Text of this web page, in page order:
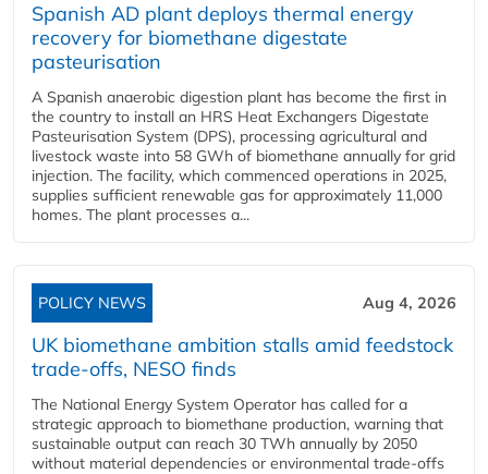
Spanish AD plant deploys thermal energy
recovery for biomethane digestate
pasteurisation
A Spanish anaerobic digestion plant has become the first in
the country to install an HRS Heat Exchangers Digestate
Pasteurisation System (DPS), processing agricultural and
livestock waste into 58 GWh of biomethane annually for grid
injection. The facility, which commenced operations in 2025,
supplies sufficient renewable gas for approximately 11,000
homes. The plant processes a...
POLICY NEWS Aug 4, 2026
UK biomethane ambition stalls amid feedstock
trade-offs, NESO finds
The National Energy System Operator has called for a
strategic approach to biomethane production, warning that
sustainable output can reach 30 TWh annually by 2050
without material dependencies or environmental trade-offs